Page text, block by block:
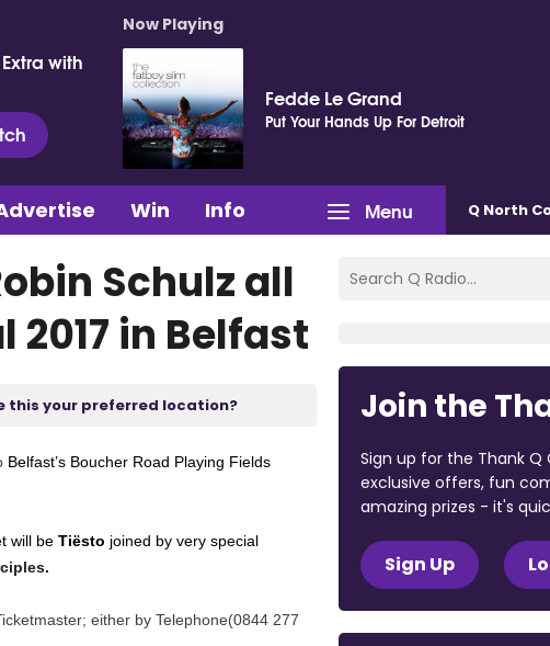
with
Now Playing
Fedde Le Grand
Put Your Hands Up For Detroit
Menu
Win Info Q North
Schulz all
in Belfast
this your preferred location?
Belfast’s Boucher Road Playing Fields
will be Tiësto joined by very special
either by Telephone(0844 277
Join the
Sign up for the Thank Q
exclusive offers, fun
amazing prizes - it's
Sign Up